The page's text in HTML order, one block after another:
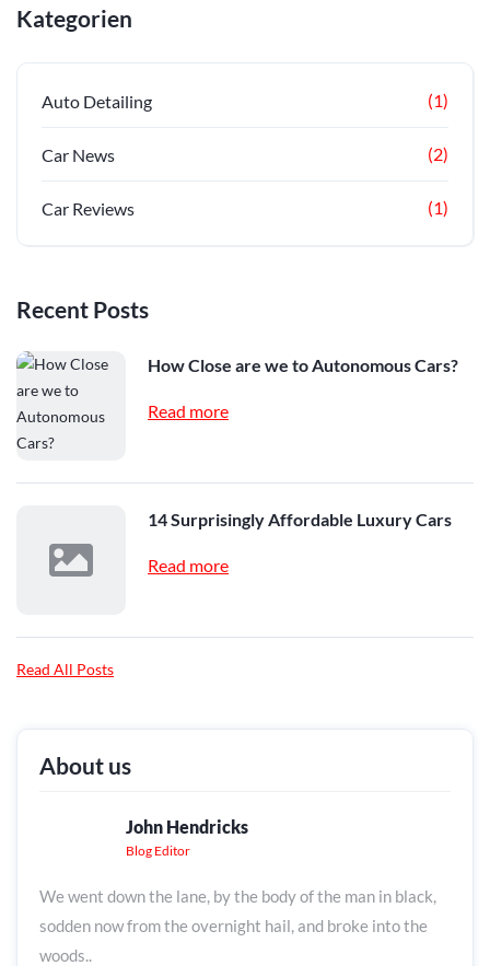
Kategorien
Auto Detailing (1)
Car News (2)
Car Reviews (1)
Recent Posts
How Close are we to Autonomous Cars?
Read more
14 Surprisingly Affordable Luxury Cars
Read more
Read All Posts
About us
John Hendricks
Blog Editor
We went down the lane, by the body of the man in black,
sodden now from the overnight hail, and broke into the
woods..